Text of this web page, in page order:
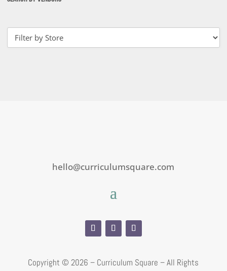
hello@curriculumsquare.com
Copyright ©2026 – Curriculum Square – All Rights